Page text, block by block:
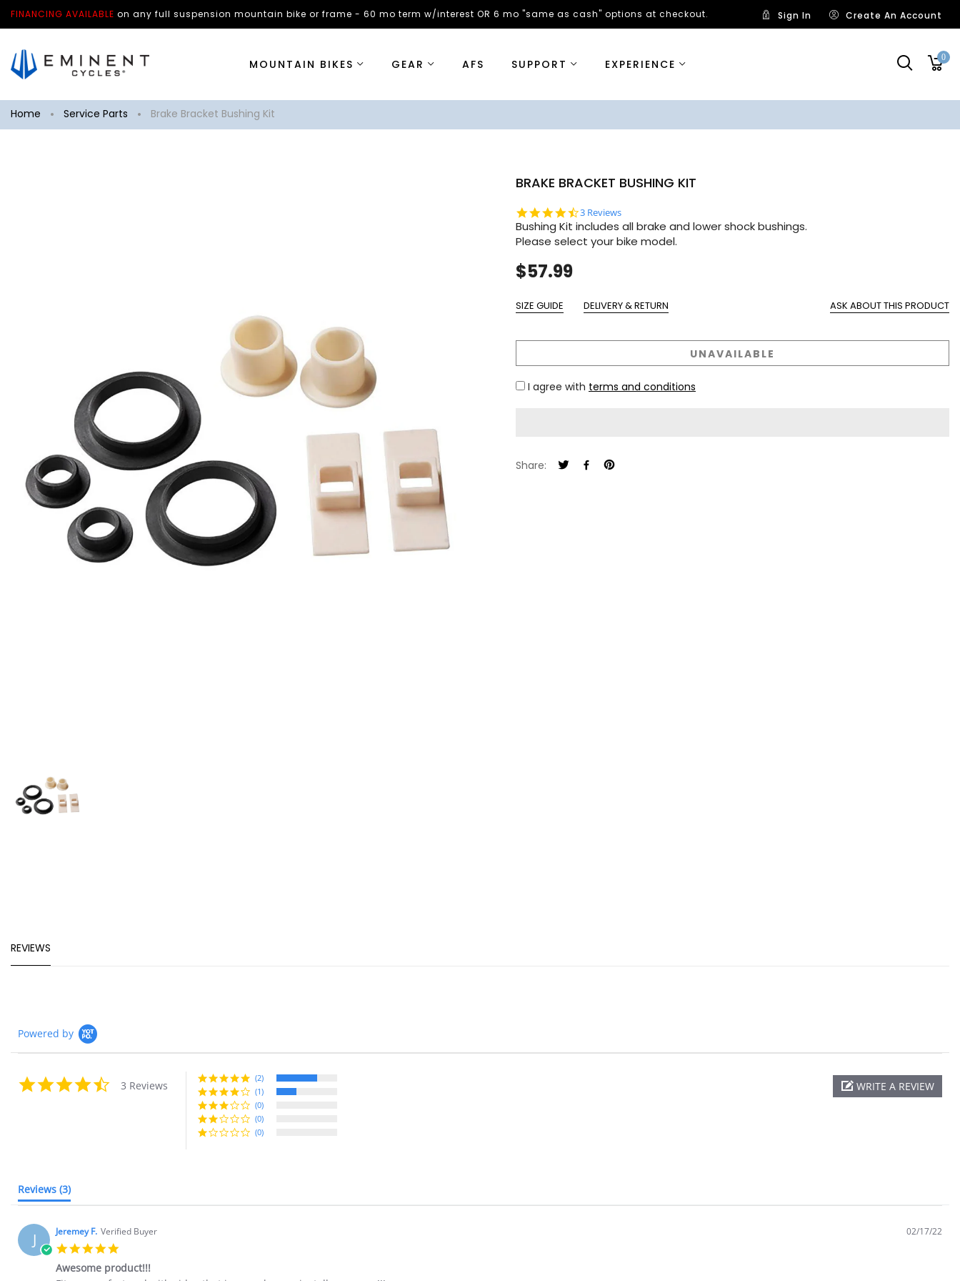
FINANCING AVAILABLE on any full suspension mountain bike or frame - 60 mo term w/interest OR 6 mo "same as cash" options at checkout. Sign In Create An Account
MOUNTAIN BIKES GEAR AFS SUPPORT EXPERIENCE
0
Home Service Parts Brake Bracket Bushing Kit
BRAKE BRACKET BUSHING KIT
4.7 star rating
3 Reviews
Bushing Kit includes all brake and lower shock bushings.
Please select your bike model.
$57.99
SIZE GUIDE DELIVERY & RETURN ASK ABOUT THIS PRODUCT
UNAVAILABLE
I agree with terms and conditions
Share:
REVIEWS
Powered by
4.7 star rating
3 Reviews
(2)
(1)
(0)
(0)
(0)
WRITE A REVIEW
Reviews (3)
J Jeremey F. Verified Buyer 02/17/22
Awesome product!!!